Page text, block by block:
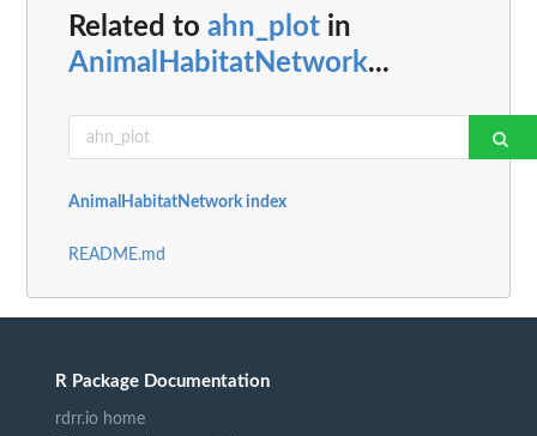
Related to ahn_plot in
AnimalHabitatNetwork...
AnimalHabitatNetwork index
README.md
R Package Documentation
rdrr.io home